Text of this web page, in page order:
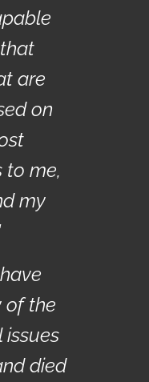
are
on
to me,
my
of the
issues
died